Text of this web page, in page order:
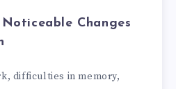
Changes
difficulties in memory,